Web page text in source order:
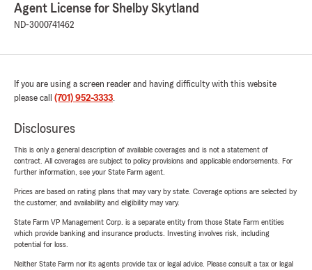
Agent License for Shelby Skytland
ND-3000741462
If you are using a screen reader and having difficulty with this website
please call (701) 952-3333.
Disclosures
This is only a general description of available coverages and is not a statement of
contract. All coverages are subject to policy provisions and applicable endorsements. For
further information, see your State Farm agent.
Prices are based on rating plans that may vary by state. Coverage options are selected by
the customer, and availability and eligibility may vary.
State Farm VP Management Corp. is a separate entity from those State Farm entities
which provide banking and insurance products. Investing involves risk, including
potential for loss.
Neither State Farm nor its agents provide tax or legal advice. Please consult a tax or legal